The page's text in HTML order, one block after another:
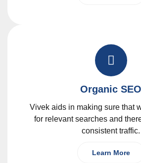
Organic SEO
Vivek aids in making sure that
for relevant searches and
consistent traffic.
Learn More